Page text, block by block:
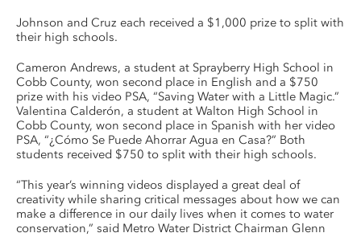
Johnson and Cruz each received a $1,000 prize to split with
their high schools.
Cameron Andrews, a student at Sprayberry High School in
Cobb County, won second place in English and a $750
prize with his video PSA, “Saving Water with a Little Magic.”
Valentina Calderón, a student at Walton High School in
Cobb County, won second place in Spanish with her video
PSA, “¿Cómo Se Puede Ahorrar Agua en Casa?” Both
students received $750 to split with their high schools.
“This year’s winning videos displayed a great deal of
creativity while sharing critical messages about how we can
make a difference in our daily lives when it comes to water
conservation,” said Metro Water District Chairman Glenn